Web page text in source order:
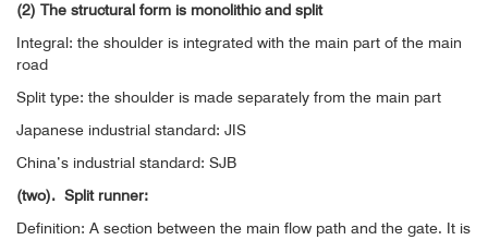
(2) The structural form is monolithic and split
Integral: the shoulder is integrated with the main part of the main
road
Split type: the shoulder is made separately from the main part
Japanese industrial standard: JIS
China’s industrial standard: SJB
(two). Split runner:
Definition: A section between the main flow path and the gate. It is